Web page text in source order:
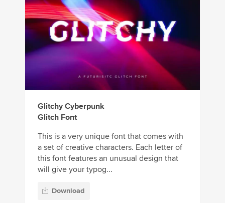
Glitchy Cyberpunk
Glitch Font
This is a very unique font that comes with
a set of creative characters. Each letter of
this font features an unusual design that
will give your typog...
Download